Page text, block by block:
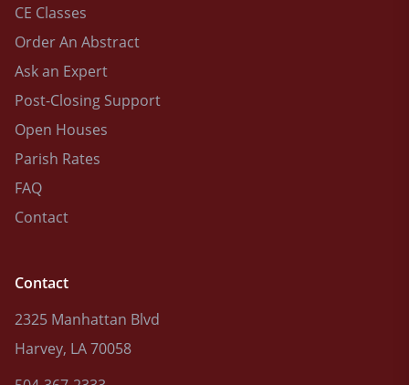
CE Classes
Order An Abstract
Ask an Expert
Post-Closing Support
Open Houses
Parish Rates
FAQ
Contact
Contact
2325 Manhattan Blvd
Harvey, LA 70058